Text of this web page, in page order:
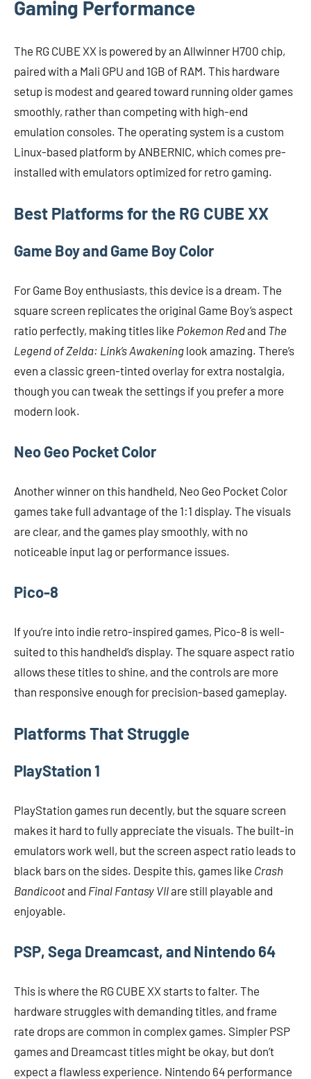
Gaming Performance
The RG CUBE XX is powered by an Allwinner H700 chip,
paired with a Mali GPU and 1GB of RAM. This hardware
setup is modest and geared toward running older games
smoothly, rather than competing with high-end
emulation consoles. The operating system is a custom
Linux-based platform by ANBERNIC, which comes pre-
installed with emulators optimized for retro gaming.
Best Platforms for the RG CUBE XX
Game Boy and Game Boy Color
For Game Boy enthusiasts, this device is a dream. The
square screen replicates the original Game Boy’s aspect
ratio perfectly, making titles like Pokemon Redand The
Legend of Zelda: Link’s Awakening look amazing. There’s
even a classic green-tinted overlay for extra nostalgia,
though you can tweak the settings if you prefer a more
modern look.
Neo Geo Pocket Color
Another winner on this handheld, Neo Geo Pocket Color
games take full advantage of the 1:1 display. The visuals
are clear, and the games play smoothly, with no
noticeable input lag or performance issues.
Pico-8
If you’re into indie retro-inspired games, Pico-8 is well-
suited to this handheld’s display. The square aspect ratio
allows these titles to shine, and the controls are more
than responsive enough for precision-based gameplay.
Platforms That Struggle
PlayStation 1
PlayStation games run decently, but the square screen
makes it hard to fully appreciate the visuals. The built-in
emulators work well, but the screen aspect ratio leads to
black bars on the sides. Despite this, games like Crash
Bandicootand Final Fantasy VIIare still playable and
enjoyable.
PSP, Sega Dreamcast, and Nintendo 64
This is where the RG CUBE XX starts to falter. The
hardware struggles with demanding titles, and frame
rate drops are common in complex games. Simpler PSP
games and Dreamcast titles might be okay, but don’t
expect a flawless experience. Nintendo 64 performance